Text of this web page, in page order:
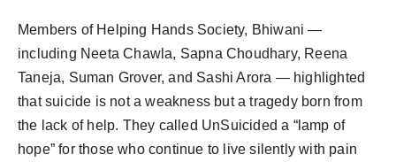
Members of Helping Hands Society, Bhiwani —
including Neeta Chawla, Sapna Choudhary, Reena
Taneja, Suman Grover, and Sashi Arora — highlighted
that suicide is not a weakness but a tragedy born from
the lack of help. They called UnSuicided a “lamp of
hope” for those who continue to live silently with pain